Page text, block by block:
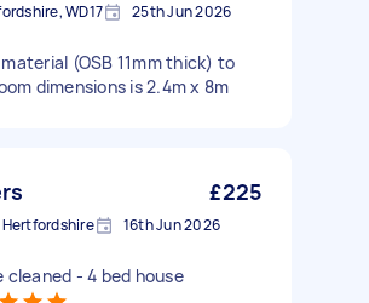
WD17 25th Jun 2026
(OSB 11mm thick) to
dimensions is 2.4m x 8m
£225
16th Jun 2026
- 4 bed house